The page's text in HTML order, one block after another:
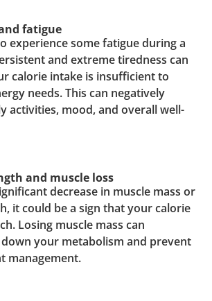
fatigue
experience some fatigue during a
and extreme tiredness can
calorie intake is insufficient to
needs. This can negatively
activities, mood, and overall well-
and muscle loss
decrease in muscle mass or
it could be a sign that your calorie
Losing muscle mass can
your metabolism and prevent
management.